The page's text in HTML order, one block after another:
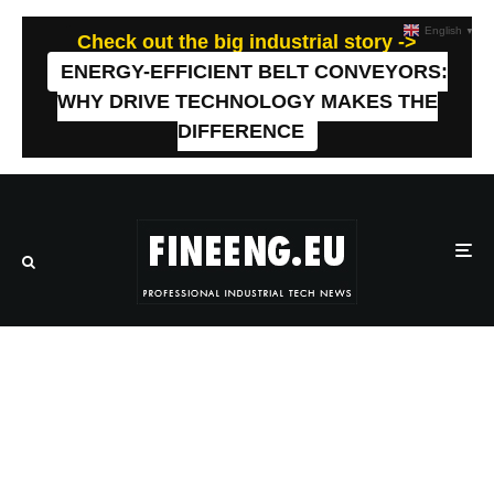
Check out the big industrial story ->
ENERGY-EFFICIENT BELT CONVEYORS:
WHY DRIVE TECHNOLOGY MAKES THE
DIFFERENCE
English ▼